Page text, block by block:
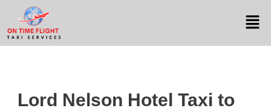
Lord Nelson Hotel Taxi to